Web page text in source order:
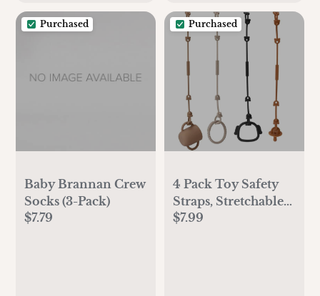
Purchased
Baby Brannan Crew
Socks (3-Pack)
$7.79
Purchased
4 Pack Toy Safety
Straps, Stretchable
Silicone Pacifier
$7.99